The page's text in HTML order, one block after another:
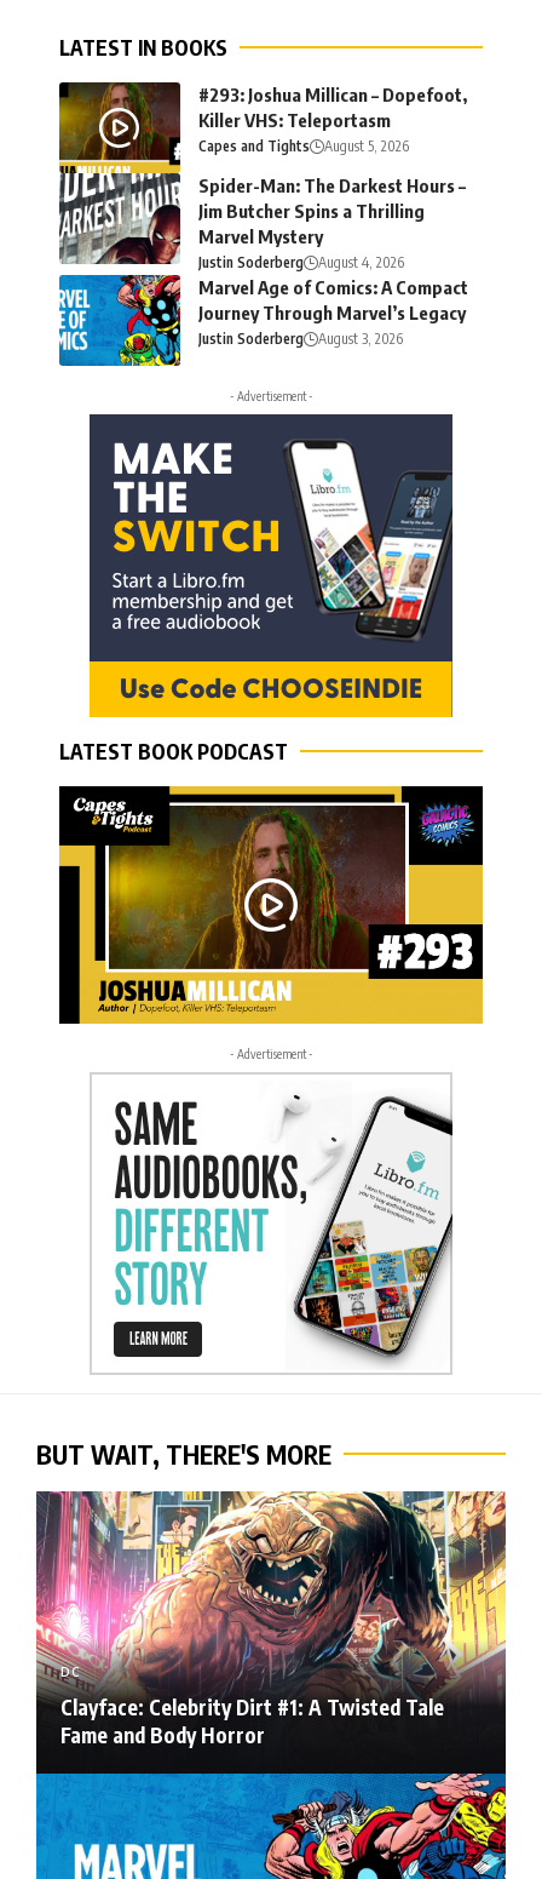
LATEST IN BOOKS
#293: Joshua Millican – Dopefoot,
Killer VHS: Teleportasm
Capes and Tights August 5, 2026
Spider-Man: The Darkest Hours –
Jim Butcher Spins a Thrilling
Marvel Mystery
Justin Soderberg August 4, 2026
Marvel Age of Comics: A Compact
Journey Through Marvel’s Legacy
Justin Soderberg August 3, 2026
- Advertisement -
LATEST BOOK PODCAST
- Advertisement -
BUT WAIT, THERE'S MORE
DC
Clayface: Celebrity Dirt #1: A Twisted Tale
Fame and Body Horror